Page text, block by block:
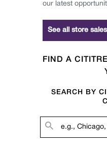
our latest
See all store
FIND A
SEARCH BY